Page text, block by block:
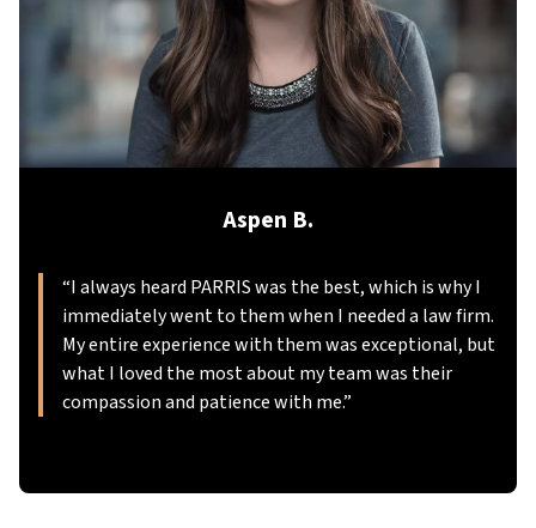
Aspen B.
“I always heard PARRIS was the best, which is why I
immediately went to them when I needed a law firm.
My entire experience with them was exceptional, but
what I loved the most about my team was their
compassion and patience with me.”